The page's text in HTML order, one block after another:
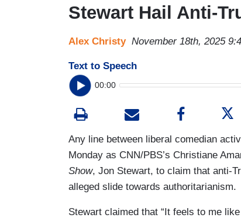
Stewart Hail Anti-
Alex Christy November 18th, 2025
Text to Speech
00:00
Any line between liberal comedian
Monday as CNN/PBS’s Christiane
Show, Jon Stewart, to claim that anti-
alleged slide towards authoritarianism.
Stewart claimed that “It feels to me